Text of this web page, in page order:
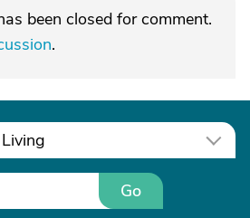
been closed for comment.
.
Go